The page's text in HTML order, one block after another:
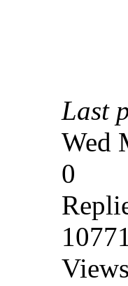
Last
Wed
0
Views